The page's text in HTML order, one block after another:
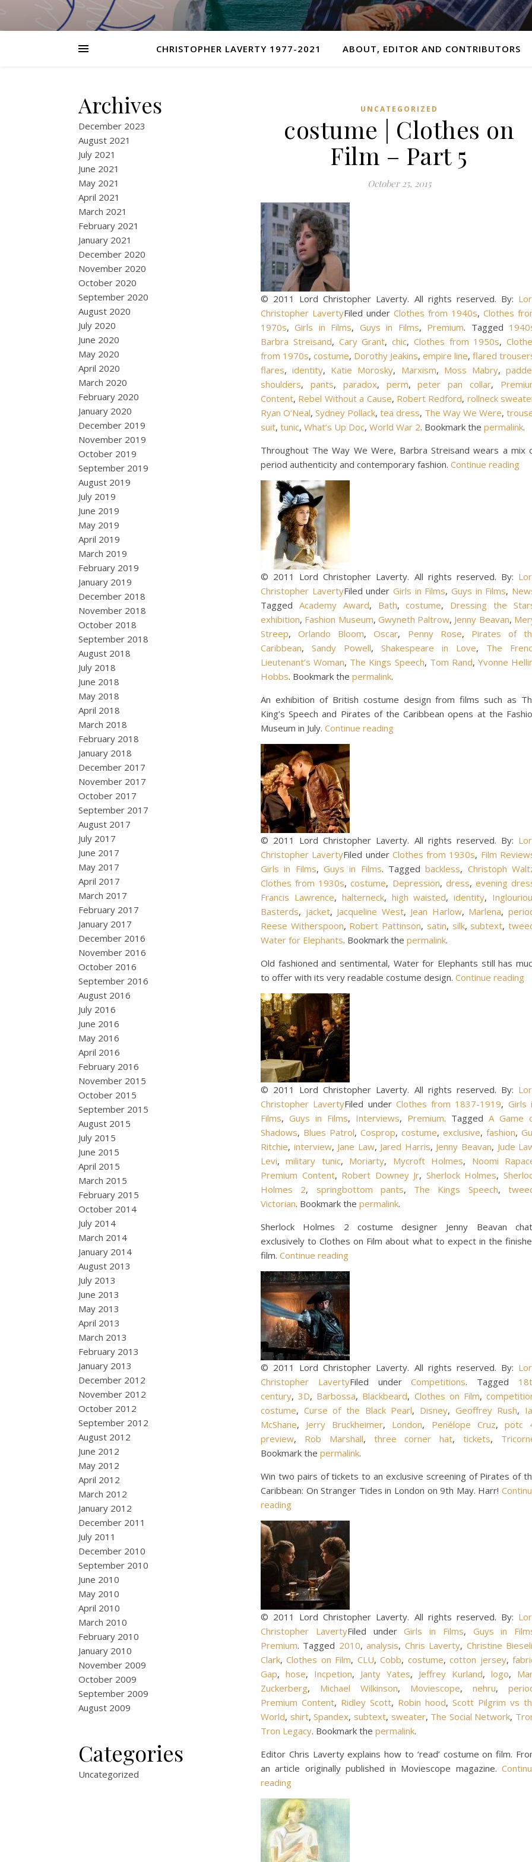
CHRISTOPHER LAVERTY 1977-2021 ABOUT, EDITOR AND CONTRIBUTORS
Archives
December 2023
August 2021
July 2021
June 2021
May 2021
April 2021
March 2021
February 2021
January 2021
December 2020
November 2020
October 2020
September 2020
August 2020
July 2020
June 2020
May 2020
April 2020
March 2020
February 2020
January 2020
December 2019
November 2019
October 2019
September 2019
August 2019
July 2019
June 2019
May 2019
April 2019
March 2019
February 2019
January 2019
December 2018
November 2018
October 2018
September 2018
August 2018
July 2018
June 2018
May 2018
April 2018
March 2018
February 2018
January 2018
December 2017
November 2017
October 2017
September 2017
August 2017
July 2017
June 2017
May 2017
April 2017
March 2017
February 2017
January 2017
December 2016
November 2016
October 2016
September 2016
August 2016
July 2016
June 2016
May 2016
April 2016
February 2016
November 2015
October 2015
September 2015
August 2015
July 2015
June 2015
April 2015
March 2015
February 2015
October 2014
July 2014
March 2014
January 2014
August 2013
July 2013
June 2013
May 2013
April 2013
March 2013
February 2013
January 2013
December 2012
November 2012
October 2012
September 2012
August 2012
June 2012
May 2012
April 2012
March 2012
January 2012
December 2011
July 2011
December 2010
September 2010
June 2010
May 2010
April 2010
March 2010
February 2010
January 2010
November 2009
October 2009
September 2009
August 2009
Categories
Uncategorized
UNCATEGORIZED
costume | Clothes on
Film – Part 5
October 25, 2015
© 2011 Lord Christopher Laverty. All rights reserved. By:
Christopher LavertyFiled under Clothes from 1940s, Clothes
1970s,Girls in Films, Guys in Films, Premium. Tagged
Barbra Streisand, Cary Grant, chic, Clothes from 1950s,
from 1970s, costume, Dorothy Jeakins, empire line, flared
flares,identity, Katie Morosky, Marxism, Moss Mabry,
shoulders, pants, paradox, perm,peter pan collar,
Content, Rebel Without a Cause, Robert Redford, rollneck
Ryan O’Neal, Sydney Pollack, tea dress, The Way We Were,
suit, tunic, What’s Up Doc, World War 2. Bookmark the permalink.
Throughout The Way We Were, Barbra Streisand wears a mix
period authenticity and contemporary fashion. Continue reading
© 2011 Lord Christopher Laverty. All rights reserved. By:
Christopher LavertyFiled underGirls in Films,Guys in Films,
Tagged Academy Award, Bath,costume, Dressing the
exhibition, Fashion Museum, Gwyneth Paltrow, Jenny Beavan,
Streep,Orlando Bloom,Oscar, Penny Rose, Pirates of
Caribbean, Sandy Powell, Shakespeare in Love, The
Lieutenant’s Woman, The Kings Speech, Tom Rand, Yvonne
Hobbs. Bookmark the permalink.
An exhibition of British costume design from films such as
King’s Speech and Pirates of the Caribbean opens at the
Museum in July. Continue reading
© 2011 Lord Christopher Laverty. All rights reserved. By:
Christopher LavertyFiled under Clothes from 1930s, Film
Girls in Films,Guys in Films. Taggedbackless, Christoph
Clothes from 1930s,costume, Depression, dress, evening
Francis Lawrence, halterneck, high waisted,identity,
Basterds, jacket, Jacqueline West, Jean Harlow, Marlena,
Reese Witherspoon, Robert Pattinson, satin, silk, subtext,
Water for Elephants. Bookmark the permalink.
Old fashioned and sentimental, Water for Elephants still has
to offer with its very readable costume design. Continue reading
© 2011 Lord Christopher Laverty. All rights reserved. By:
Christopher LavertyFiled under Clothes from 1837-1919, Girls
Films, Guys in Films, Interviews, Premium. Tagged A Game
Shadows, Blues Patrol, Cosprop, costume, exclusive, fashion,
Ritchie, interview, Jane Law, Jared Harris, Jenny Beavan, Jude
Levi,military tunic, Moriarty, Mycroft Holmes, Noomi
Premium Content, Robert Downey Jr, Sherlock Holmes,
Holmes 2, springbottom pants, The Kings Speech,
Victorian. Bookmark the permalink.
Sherlock Holmes 2 costume designer Jenny Beavan
exclusively to Clothes on Film about what to expect in the
film. Continue reading
© 2011 Lord Christopher Laverty. All rights reserved. By:
Christopher LavertyFiled underCompetitions. Tagged
century,3D, Barbossa, Blackbeard, Clothes on Film,
costume, Curse of the Black Pearl, Disney, Geoffrey Rush,
McShane, Jerry Bruckheimer, London, Penélope Cruz, potc
preview, Rob Marshall, three corner hat,tickets,
Bookmark the permalink.
Win two pairs of tickets to an exclusive screening of Pirates of
Caribbean: On Stranger Tides in London on 9th May. Harr!
reading
© 2011 Lord Christopher Laverty. All rights reserved. By:
Christopher LavertyFiled underGirls in Films, Guys in
Premium. Tagged 2010,analysis, Chris Laverty, Christine
Clark,Clothes on Film, CLU,Cobb, costume,cotton jersey,
Gap, hose, Incpetion, Janty Yates, Jeffrey Kurland, logo,
Zuckerberg, Michael Wilkinson, Moviescope, nehru,
Premium Content, Ridley Scott, Robin hood, Scott Pilgrim vs
World, shirt,Spandex, subtext, sweater, The Social Network,
Tron Legacy. Bookmark the permalink.
Editor Chris Laverty explains how to ‘read’ costume on film.
an article originally published in Moviescope magazine.
reading